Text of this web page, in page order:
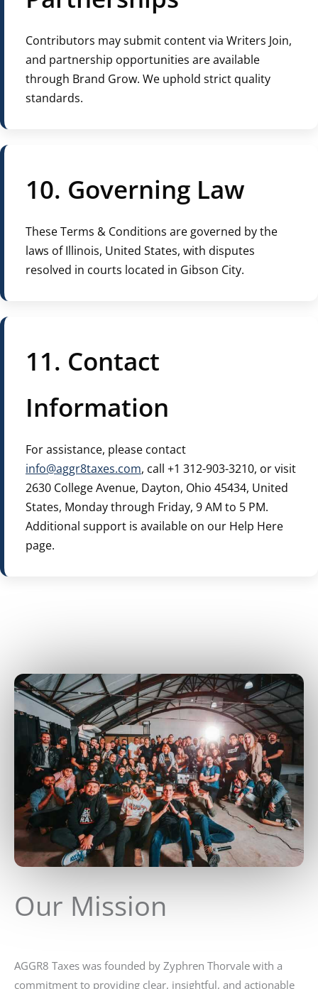
Contributors may submit content via Writers Join,
and partnership opportunities are available
through Brand Grow. We uphold strict quality
standards.
10. Governing Law
These Terms & Conditions are governed by the
laws of Illinois, United States, with disputes
resolved in courts located in Gibson City.
11. Contact
Information
For assistance, please contact
info@aggr8taxes.com, call +1 312-903-3210, or visit
2630 College Avenue, Dayton, Ohio 45434, United
States, Monday through Friday, 9 AM to 5 PM.
Additional support is available on our Help Here
page.
Our Mission
AGGR8 Taxes was founded by Zyphren Thorvale with a
commitment to providing clear, insightful, and actionable